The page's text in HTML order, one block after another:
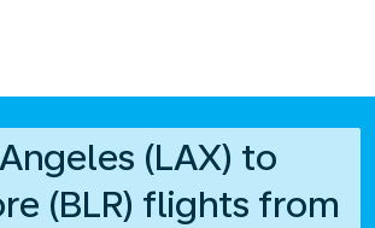
(LAX) to
(BLR) flights from